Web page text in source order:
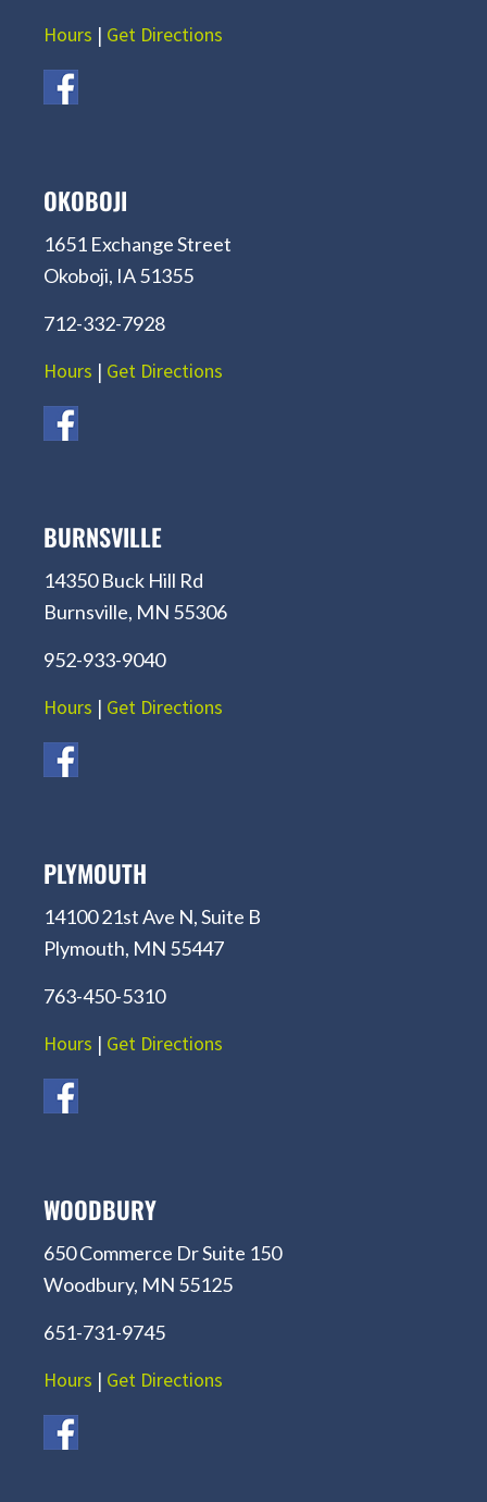
Hours | Get Directions
OKOBOJI
1651 Exchange Street
Okoboji, IA 51355
712-332-7928
Hours | Get Directions
BURNSVILLE
14350 Buck Hill Rd
Burnsville, MN 55306
952-933-9040
Hours | Get Directions
PLYMOUTH
14100 21st Ave N, Suite B
Plymouth, MN 55447
763-450-5310
Hours | Get Directions
WOODBURY
650 Commerce Dr Suite 150
Woodbury, MN 55125
651-731-9745
Hours | Get Directions